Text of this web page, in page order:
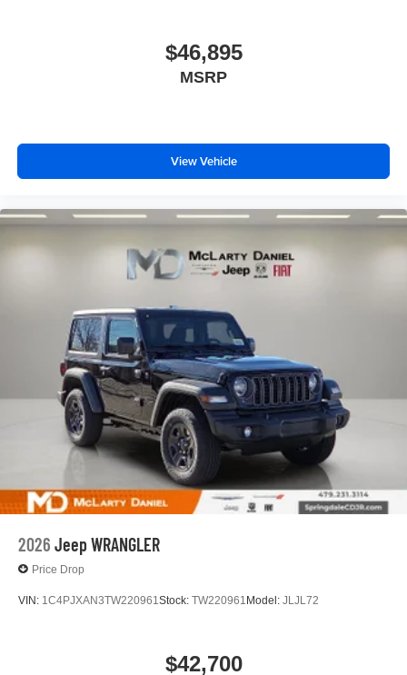
$46,895
MSRP
View Vehicle
2026 Jeep WRANGLER
Price Drop
VIN: 1C4PJXAN3TW220961Stock: TW220961 Model: JLJL72
$42,700